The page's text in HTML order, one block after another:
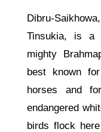
Dibru-
Tinsukia, is a
mighty
best known
horses and
endangered
birds flock